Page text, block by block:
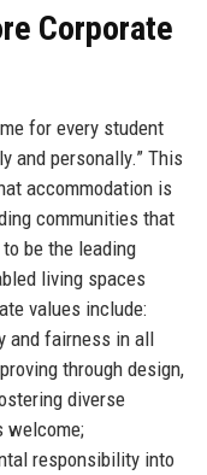
Corporate
for every student
and personally.” This
accommodation is
communities that
be the leading
living spaces
values include:
and fairness in all
through design,
diverse
welcome;
responsibility into